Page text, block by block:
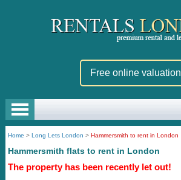
Free online valuation
Home >Long Lets London >Hammersmith to rent in London
Hammersmith flats to rent in London
The property has been recently let out!